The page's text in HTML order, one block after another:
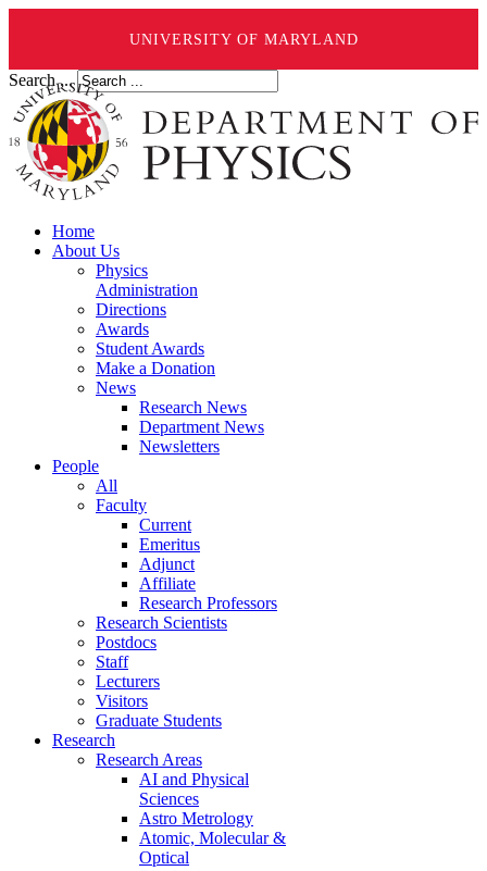
UNIVERSITY OF MARYLAND
Search ...
Home
About Us
Physics
Administration
Directions
Awards
Student Awards
Make a Donation
News
Research News
Department News
Newsletters
People
All
Faculty
Current
Emeritus
Adjunct
Affiliate
Research Professors
Research Scientists
Postdocs
Staff
Lecturers
Visitors
Graduate Students
Research
Research Areas
AI and Physical
Sciences
Astro Metrology
Atomic, Molecular &
Optical